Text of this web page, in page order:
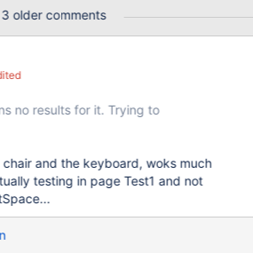
is edited by other users, still no
}} The issue
3 older comments
no results for it. Trying to
and the keyboard, woks much
testing in page Test1 and not